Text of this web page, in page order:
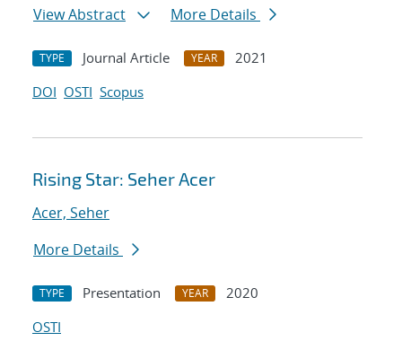
View Abstract
More Details
TYPE Journal Article YEAR
2021
DOI OSTI Scopus
Rising Star: Seher Acer
Acer, Seher
More Details
TYPE Presentation YEAR
2020
OSTI